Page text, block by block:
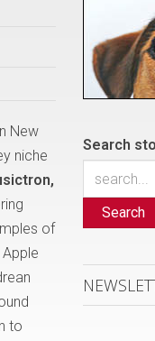
New
niche
of
to
Search
Search